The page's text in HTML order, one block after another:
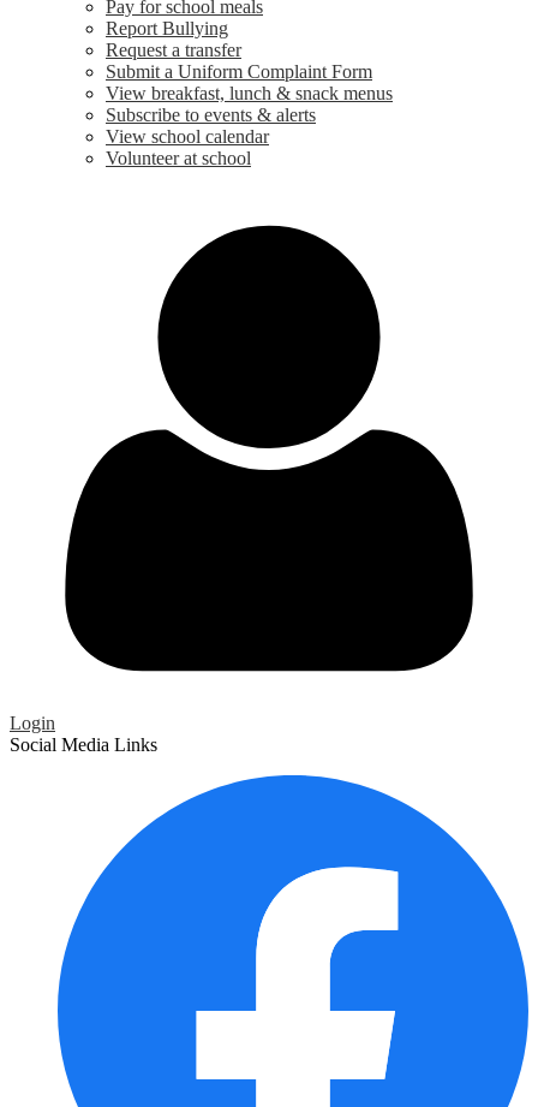
Pay for school meals
Report Bullying
Request a transfer
Submit a Uniform Complaint Form
View breakfast, lunch & snack menus
Subscribe to events & alerts
View school calendar
Volunteer at school
Login
Social Media Links